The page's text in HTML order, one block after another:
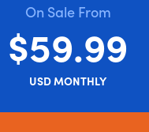
On Sale From
$59.99
USD MONTHLY